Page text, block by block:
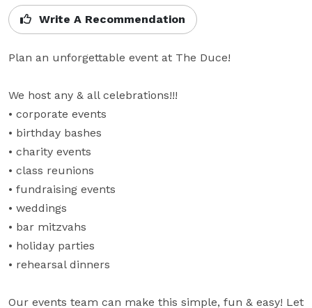
Write A Recommendation
Plan an unforgettable event at The Duce!
We host any & all celebrations!!!
• corporate events
• birthday bashes
• charity events
• class reunions
• fundraising events
• weddings
• bar mitzvahs
• holiday parties
• rehearsal dinners
Our events team can make this simple, fun & easy! Let